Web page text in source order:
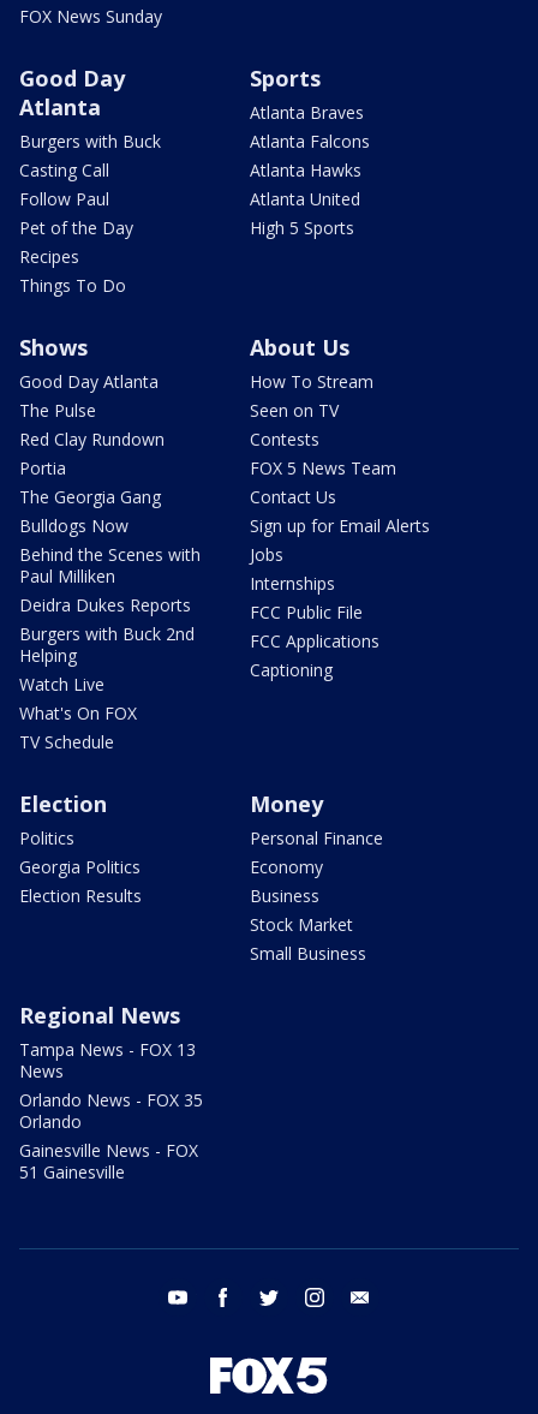
FOX News Sunday
Good Day
Atlanta
Burgers with Buck
Casting Call
Follow Paul
Pet of the Day
Recipes
Things To Do
Sports
Atlanta Braves
Atlanta Falcons
Atlanta Hawks
Atlanta United
High 5 Sports
Shows
Good Day Atlanta
The Pulse
Red Clay Rundown
Portia
The Georgia Gang
Bulldogs Now
Behind the Scenes with
Paul Milliken
Deidra Dukes Reports
Burgers with Buck 2nd
Helping
Watch Live
What's On FOX
TV Schedule
About Us
How To Stream
Seen on TV
Contests
FOX 5 News Team
Contact Us
Sign up for Email Alerts
Jobs
Internships
FCC Public File
FCC Applications
Captioning
Election
Politics
Georgia Politics
Election Results
Money
Personal Finance
Economy
Business
Stock Market
Small Business
Regional News
Tampa News - FOX 13
News
Orlando News - FOX 35
Orlando
Gainesville News - FOX
51 Gainesville
youtube facebook twitter instagram